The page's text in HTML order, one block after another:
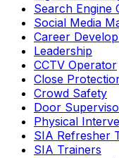
Search Engine
Social Media
Career
Leadership
CCTV Operator
Close
Crowd Safety
Door
Physical
SIA Refresher
SIA Trainers